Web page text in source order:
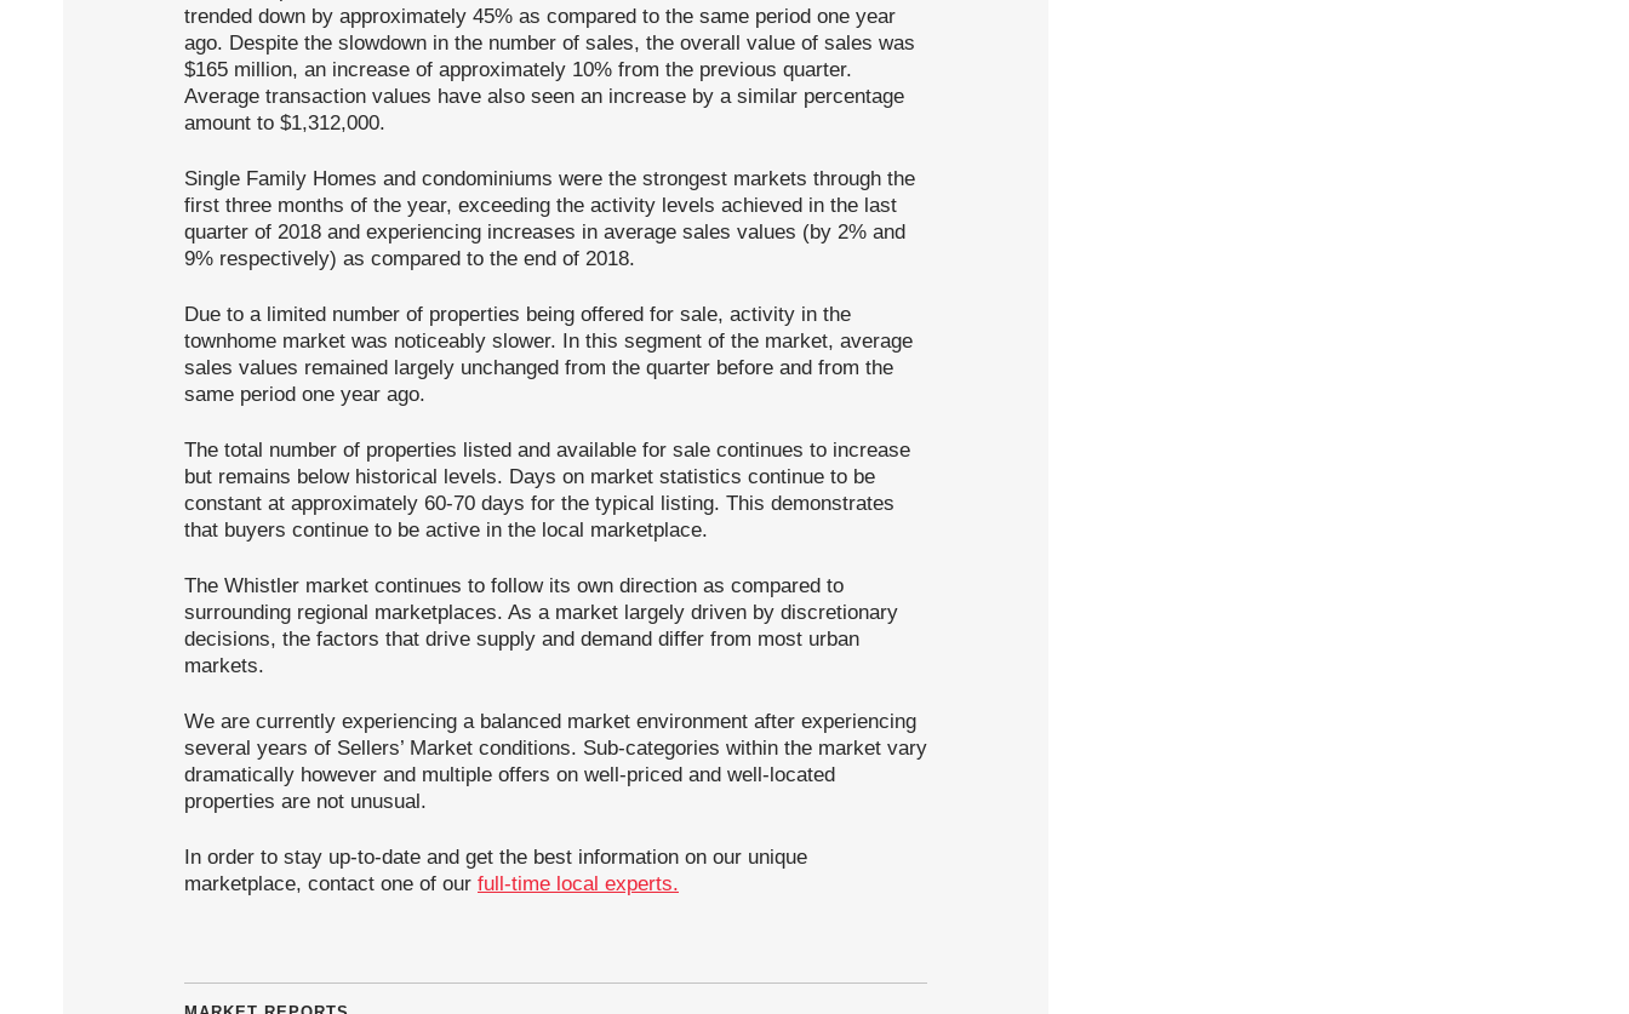
trended down by approximately 45% as compared to the same period one year
ago. Despite the slowdown in the number of sales, the overall value of sales was
$165 million, an increase of approximately 10% from the previous quarter.
Average transaction values have also seen an increase by a similar percentage
amount to $1,312,000.
Single Family Homes and condominiums were the strongest markets through the
first three months of the year, exceeding the activity levels achieved in the last
quarter of 2018 and experiencing increases in average sales values (by 2% and
9% respectively) as compared to the end of 2018.
Due to a limited number of properties being offered for sale, activity in the
townhome market was noticeably slower. In this segment of the market, average
sales values remained largely unchanged from the quarter before and from the
same period one year ago.
The total number of properties listed and available for sale continues to increase
but remains below historical levels. Days on market statistics continue to be
constant at approximately 60-70 days for the typical listing. This demonstrates
that buyers continue to be active in the local marketplace.
The Whistler market continues to follow its own direction as compared to
surrounding regional marketplaces. As a market largely driven by discretionary
decisions, the factors that drive supply and demand differ from most urban
markets.
We are currently experiencing a balanced market environment after experiencing
several years of Sellers’ Market conditions. Sub-categories within the market vary
dramatically however and multiple offers on well-priced and well-located
properties are not unusual.
In order to stay up-to-date and get the best information on our unique
marketplace, contact one of our full-time local experts.